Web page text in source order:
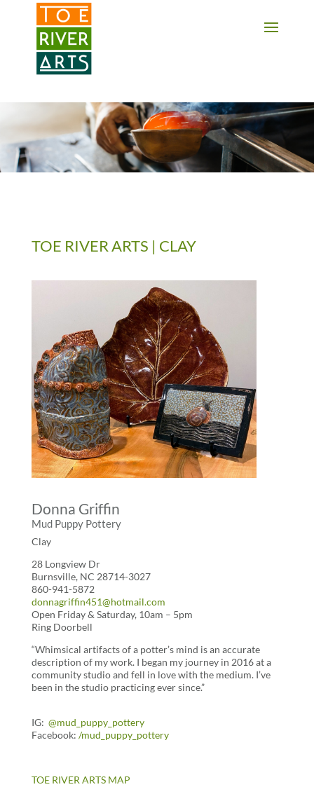
2 3 4 5 6 7 8 9 10 11
TOE RIVER ARTS | CLAY
Donna Griffin
Mud Puppy Pottery
Clay
28 Longview Dr
Burnsville, NC 28714-3027
860-941-5872
donnagriffin451@hotmail.com
Open Friday & Saturday, 10am – 5pm
Ring Doorbell
“Whimsical artifacts of a potter’s mind is an accurate
description of my work. I began my journey in 2016 at a
community studio and fell in love with the medium. I’ve
been in the studio practicing ever since.”
IG: @mud_puppy_pottery
Facebook: /mud_puppy_pottery
TOE RIVER ARTS MAP